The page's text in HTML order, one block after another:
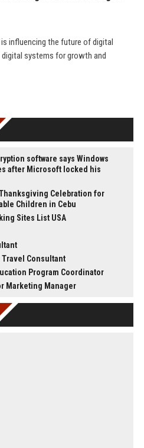
influencing the future of digital
systems for growth and
software says Windows
after Microsoft locked his
Celebration for
Children in Cebu
Sites List USA
Consultant
Program Coordinator
Marketing Manager